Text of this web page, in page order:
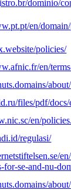
dominio/
en/
policies/
en/
files/pdf/
en/
regulasi/
for-se-and-nu-